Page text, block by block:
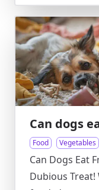
Can dogs
Food Vegetables
Can Dogs Eat
Dubious